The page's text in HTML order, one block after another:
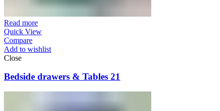
Read more
Quick View
Compare
Add to wishlist
Close
Bedside drawers & Tables 21